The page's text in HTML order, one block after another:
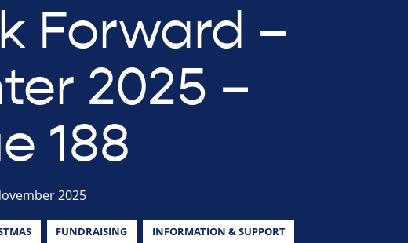
Forward –
2025 –
188
2025
FUNDRAISING INFORMATION & SUPPORT